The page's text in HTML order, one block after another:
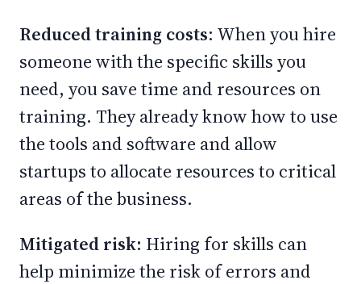
Reduced training costs: When you hire
someone with the specific skills you
need, you save time and resources on
training. They already know how to use
the tools and software and allow
startups to allocate resources to critical
areas of the business.
Mitigated risk: Hiring for skills can
help minimize the risk of errors and